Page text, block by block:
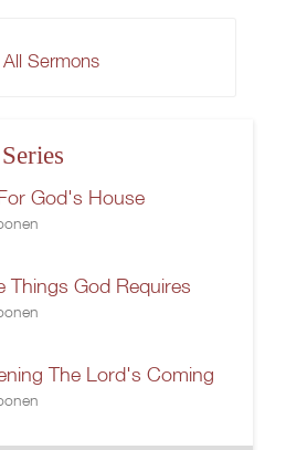
Sermons
God's House
Things God Requires
The Lord's Coming